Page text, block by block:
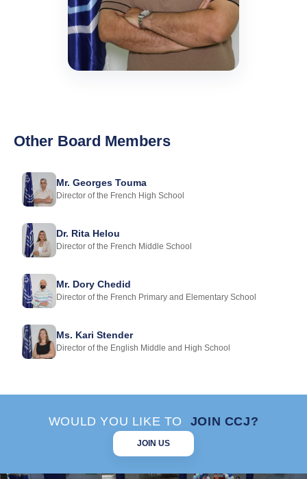
Other Board Members
Mr. Georges Touma
Director of the French High School
Dr. Rita Helou
Director of the French Middle School
Mr. Dory Chedid
Director of the French Primary and Elementary School
Ms. Kari Stender
Director of the English Middle and High School
WOULD YOU LIKE TO JOIN CCJ?
JOIN US